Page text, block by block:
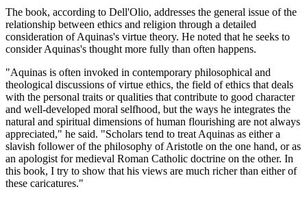
The book, according to Dell'Olio, addresses the general issue of the
relationship between ethics and religion through a detailed
consideration of Aquinas's virtue theory. He noted that he seeks to
consider Aquinas's thought more fully than often happens.
"Aquinas is often invoked in contemporary philosophical and
theological discussions of virtue ethics, the field of ethics that deals
with the personal traits or qualities that contribute to good character
and well-developed moral selfhood, but the ways he integrates the
natural and spiritual dimensions of human flourishing are not always
appreciated," he said. "Scholars tend to treat Aquinas as either a
slavish follower of the philosophy of Aristotle on the one hand, or as
an apologist for medieval Roman Catholic doctrine on the other. In
this book, I try to show that his views are much richer than either of
these caricatures."